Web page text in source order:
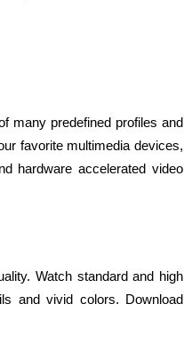
many predefined profiles and
favorite multimedia devices,
hardware accelerated video
Watch standard and high
and vivid colors. Download